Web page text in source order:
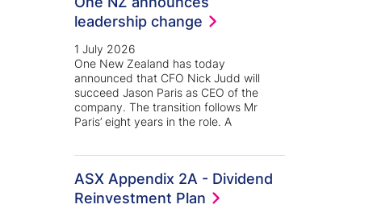
leadership change
1 July 2026
One New Zealand has today
announced that CFO Nick Judd will
succeed Jason Paris as CEO of the
company. The transition follows Mr
Paris’ eight years in the role. A
ASX Appendix 2A - Dividend
Reinvestment Plan